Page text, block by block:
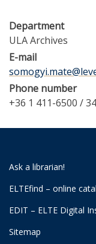
Department
ULA Archives
E-mail
Phone number
+36 1 411-6500 /
Ask a librarian!
ELTEfind – online
EDIT – ELTE Digital
Sitemap